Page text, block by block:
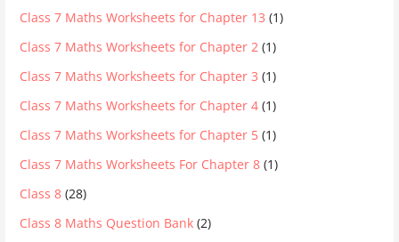
Class 7 Maths Worksheets for Chapter 13 (1)
Class 7 Maths Worksheets for Chapter 2 (1)
Class 7 Maths Worksheets for Chapter 3 (1)
Class 7 Maths Worksheets for Chapter 4 (1)
Class 7 Maths Worksheets for Chapter 5 (1)
Class 7 Maths Worksheets For Chapter 8 (1)
Class 8 (28)
Class 8 Maths Question Bank (2)